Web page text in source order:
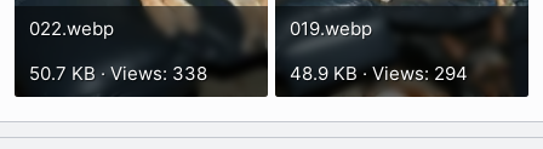
022.webp
50.7 KB · Views: 338
019.webp
48.9 KB · Views: 294